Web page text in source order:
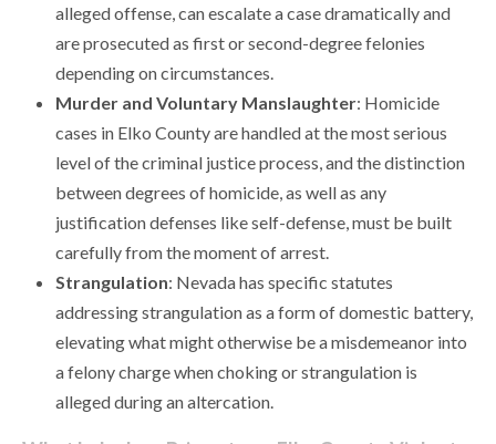
alleged offense, can escalate a case dramatically and
are prosecuted as first or second-degree felonies
depending on circumstances.
Murder and Voluntary Manslaughter: Homicide
cases in Elko County are handled at the most serious
level of the criminal justice process, and the distinction
between degrees of homicide, as well as any
justification defenses like self-defense, must be built
carefully from the moment of arrest.
Strangulation: Nevada has specific statutes
addressing strangulation as a form of domestic battery,
elevating what might otherwise be a misdemeanor into
a felony charge when choking or strangulation is
alleged during an altercation.